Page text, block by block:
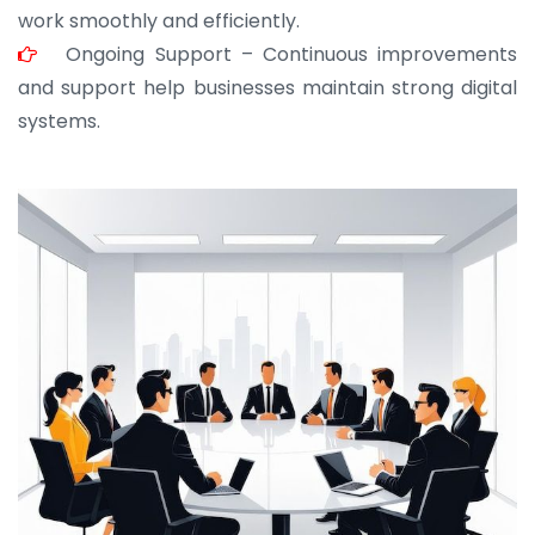
work smoothly and efficiently.
Ongoing Support – Continuous improvements
and support help businesses maintain strong digital
systems.
JOHN ABRAHAM
Morris, CEO
“ As a civil contractor, I rely on BuildHomeMart.com
for bulk orders. Their wide product range, fair